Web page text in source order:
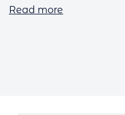
Read more